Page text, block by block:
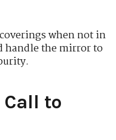
when not in
handle the mirror to
to